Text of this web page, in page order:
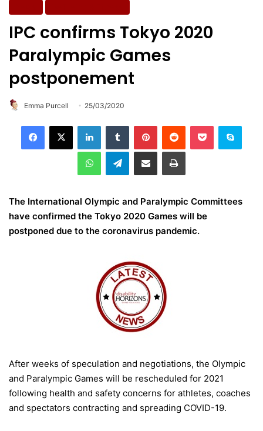
IPC confirms Tokyo 2020
Paralympic Games
postponement
Emma Purcell 25/03/2020
Telegram
The International Olympic and Paralympic Committees
have confirmed the Tokyo 2020 Games will be
postponed due to the coronavirus pandemic.
After weeks of speculation and negotiations, the Olympic
and Paralympic Games will be rescheduled for 2021
following health and safety concerns for athletes, coaches
and spectators contracting and spreading COVID-19.